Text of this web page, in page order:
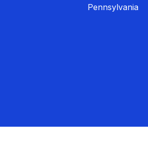
Pennsylvania